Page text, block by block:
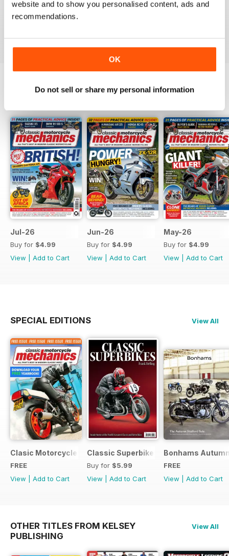
website and to show you personalised content, ads and
recommendations.
OK
Do not sell or share my personal information
love the variety content and time frame of mag.
Jul-26
Buy for $4.99
View
Add to Cart
Jun-26
Buy for $4.99
View
Add to Cart
May-26
Buy for $4.99
View
Add to Cart
SPECIAL EDITIONS View All
Clasic Motorcycle Mechanics - Special Edition - Free
FREE
View
Add to Cart
Classic Superbikes
Buy for $5.99
View
Add to Cart
Bonhams
FREE
View
Add to Cart
OTHER TITLES FROM KELSEY
PUBLISHING
View All